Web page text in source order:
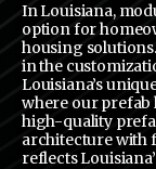
In Louisiana,
option for
housing
in the
Louisiana’s
where our prefab
high-quality
architecture with
reflects